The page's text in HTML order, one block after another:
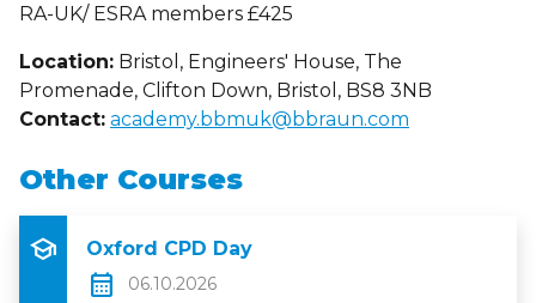
RA-UK/ ESRA members £425
Location: Bristol, Engineers' House, The
Promenade, Clifton Down, Bristol, BS8 3NB
Contact: academy.bbmuk@bbraun.com
Other Courses
school Oxford CPD Day
calendar_month 06.10.2026